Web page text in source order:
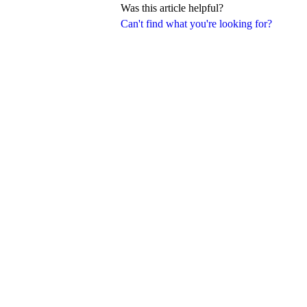
Can't find what you're looking for?
Was this article helpful?